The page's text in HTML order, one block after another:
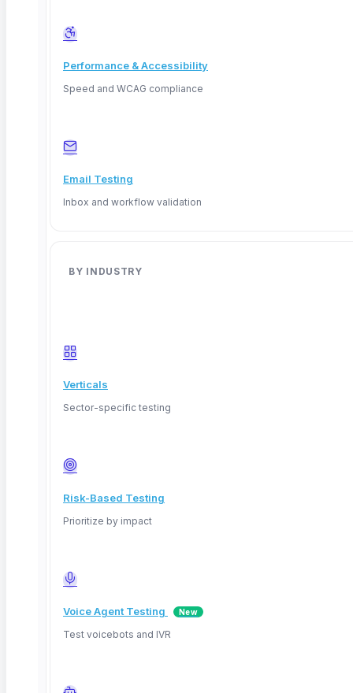
Performance & Accessibility
Speed and WCAG compliance
Email Testing
Inbox and workflow validation
BY INDUSTRY
Verticals
Sector-specific testing
Risk-Based Testing
Prioritize by impact
Voice Agent Testing New
Test voicebots and IVR